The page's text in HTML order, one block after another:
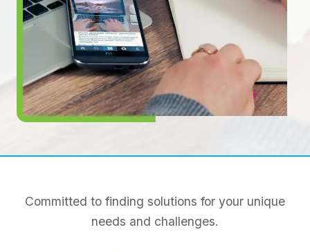
Committed to finding solutions for your unique
needs and challenges.